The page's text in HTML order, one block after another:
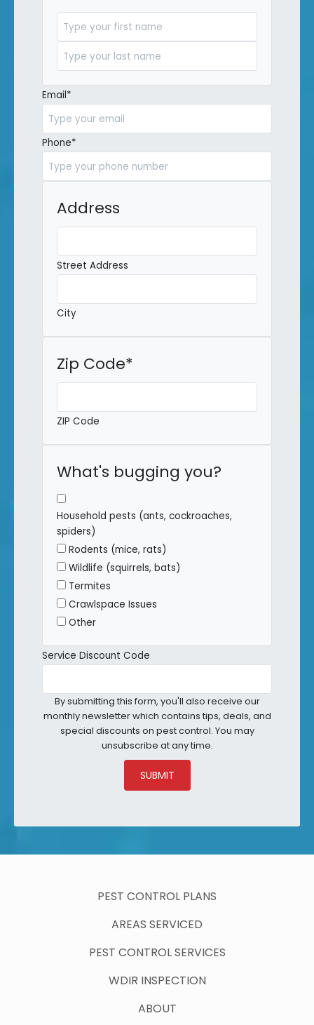
Email*
Phone*
Address
Street Address
City
Zip Code*
ZIP Code
What's bugging you?
Household pests (ants, cockroaches,
spiders)
Rodents (mice, rats)
Wildlife (squirrels, bats)
Termites
Crawlspace Issues
Other
Service Discount Code
By submitting this form, you'll also receive our
monthly newsletter which contains tips, deals, and
special discounts on pest control. You may
unsubscribe at any time.
SUBMIT
PEST CONTROL PLANS
AREAS SERVICED
PEST CONTROL SERVICES
WDIR INSPECTION
ABOUT